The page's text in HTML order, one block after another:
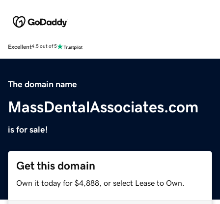
Excellent4.5 out of 5
The domain name
MassDentalAssociates.com
is for sale!
Get this domain
Own it today for $4,888, or select Lease to Own.